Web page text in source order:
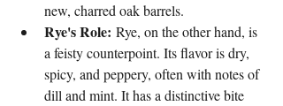
new, charred oak barrels.
Rye's Role: Rye, on the other hand, is
a feisty counterpoint. Its flavor is dry,
spicy, and peppery, often with notes of
dill and mint. It has a distinctive bite